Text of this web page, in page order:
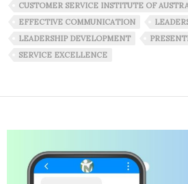
CUSTOMER SERVICE INSTITUTE OF
EFFECTIVE COMMUNICATION
LEADERSHIP DEVELOPMENT
SERVICE EXCELLENCE